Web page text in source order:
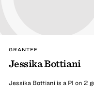
GRANTEE
Jessika Bottiani
Jessika Bottiani is a PI on 2